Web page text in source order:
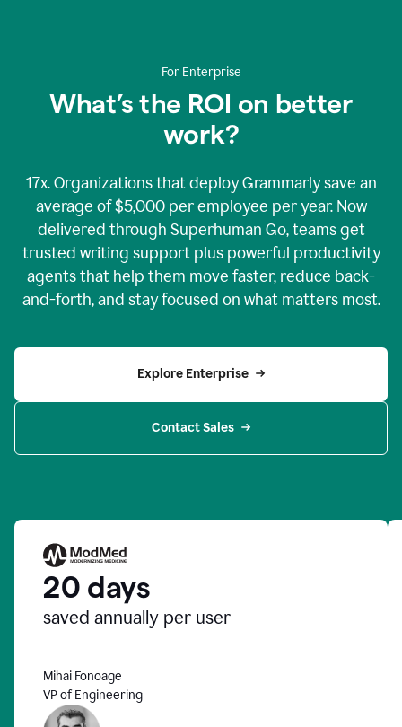
For Enterprise
What’s the ROI on better
work?
17x. Organizations that deploy Grammarly save an
average of $5,000 per employee per year. Now
delivered through Superhuman Go, teams get
trusted writing support plus powerful productivity
agents that help them move faster, reduce back-
and-forth, and stay focused on what matters most.
Explore Enterprise
Contact Sales
20 days
saved annually per user
Mihai Fonoage
VP of Engineering